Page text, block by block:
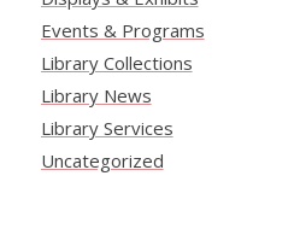
Events & Programs
Library Collections
Library News
Library Services
Uncategorized